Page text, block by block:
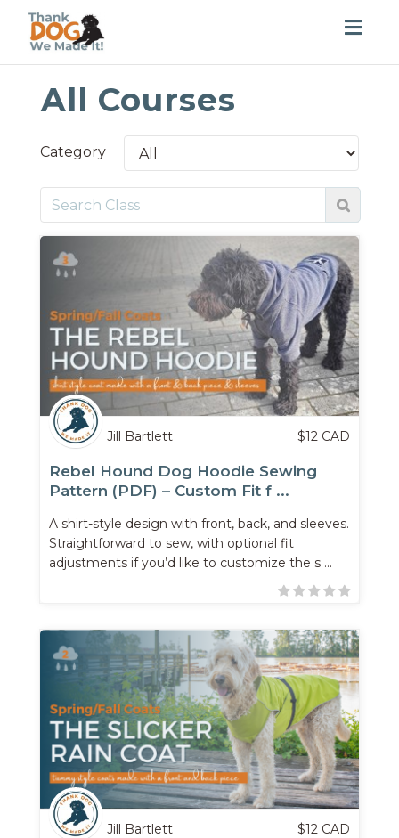
All Courses
Category
Jill Bartlett $12 CAD
Rebel Hound Dog Hoodie Sewing
Pattern (PDF) – Custom Fit f ...
A shirt-style design with front, back, and sleeves.
Straightforward to sew, with optional fit
adjustments if you’d like to customize the s ...
Jill Bartlett $12 CAD